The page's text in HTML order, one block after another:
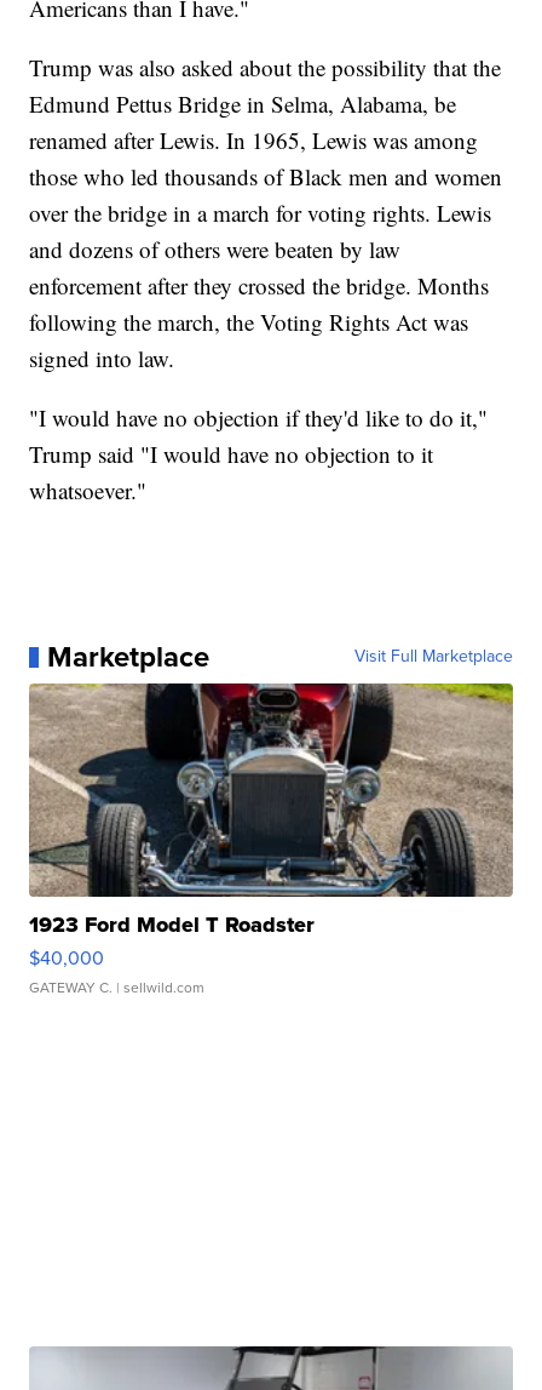
Americans than I have."
Trump was also asked about the possibility that the
Edmund Pettus Bridge in Selma, Alabama, be
renamed after Lewis. In 1965, Lewis was among
those who led thousands of Black men and women
over the bridge in a march for voting rights. Lewis
and dozens of others were beaten by law
enforcement after they crossed the bridge. Months
following the march, the Voting Rights Act was
signed into law.
"I would have no objection if they'd like to do it,"
Trump said "I would have no objection to it
whatsoever."
Marketplace Visit Full Marketplace
1923 Ford Model T Roadster
$40,000
GATEWAY C. | sellwild.com